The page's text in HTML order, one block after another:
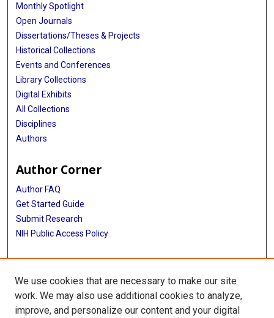
Monthly Spotlight
Open Journals
Dissertations/Theses & Projects
Historical Collections
Events and Conferences
Library Collections
Digital Exhibits
All Collections
Disciplines
Authors
Author Corner
Author FAQ
Get Started Guide
Submit Research
NIH Public Access Policy
More Info
Baylor Research
We use cookies that are necessary to make our site
work. We may also use additional cookies to analyze,
improve, and personalize our content and your digital